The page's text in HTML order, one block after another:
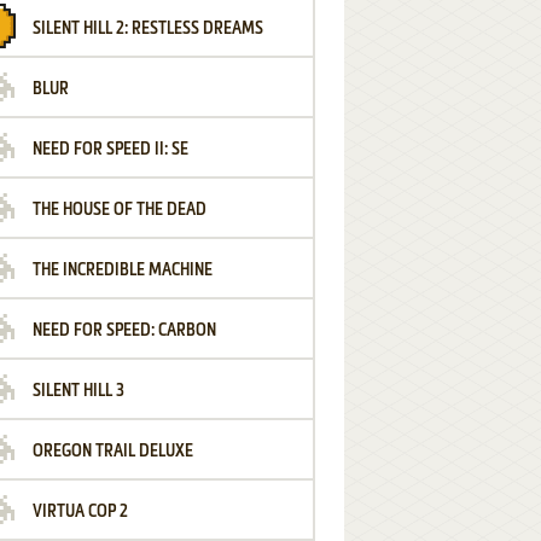
SILENT HILL 2: RESTLESS DREAMS
BLUR
NEED FOR SPEED II: SE
THE HOUSE OF THE DEAD
THE INCREDIBLE MACHINE
NEED FOR SPEED: CARBON
SILENT HILL 3
OREGON TRAIL DELUXE
VIRTUA COP 2